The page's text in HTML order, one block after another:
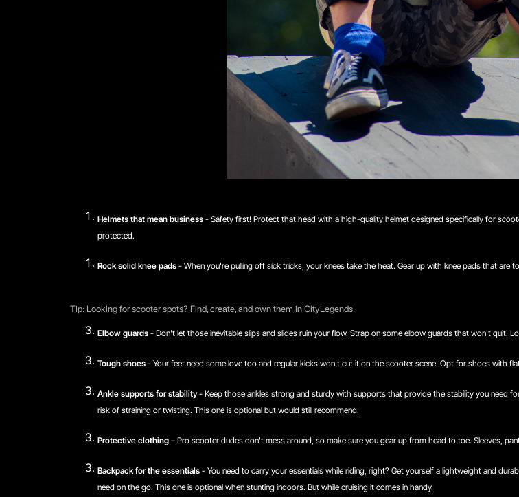
Helmets that mean business - Safety first! Protect that head with a high-quality helmet designed specifically for
protected.
Rock solid knee pads - When you're pulling off sick tricks, your knees take the heat. Gear up with knee pads that
Tip: Looking for scooter spots? Find, create, and own them in CityLegends.
Elbow guards - Don't let those inevitable slips and slides ruin your flow. Strap on some elbow guards that won't quit.
Tough shoes - Your feet need some love too and regular kicks won't cut it on the scooter scene. Opt for shoes with
Ankle supports for stability- Keep those ankles strong and sturdy with supports that provide the stability you need
risk of straining or twisting. This one is optional but would still recommend.
Protective clothing – Pro scooter dudes don't mess around, so make sure you gear up from head to toe. Sleeves,
Backpack for the essentials - You need to carry your essentials while riding, right? Get yourself a lightweight and
need on the go. This one is optional when stunting indoors. But while cruising it comes in handy.